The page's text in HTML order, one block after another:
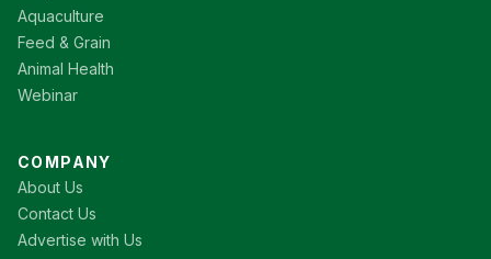
Aquaculture
Feed & Grain
Animal Health
Webinar
COMPANY
About Us
Contact Us
Advertise with Us